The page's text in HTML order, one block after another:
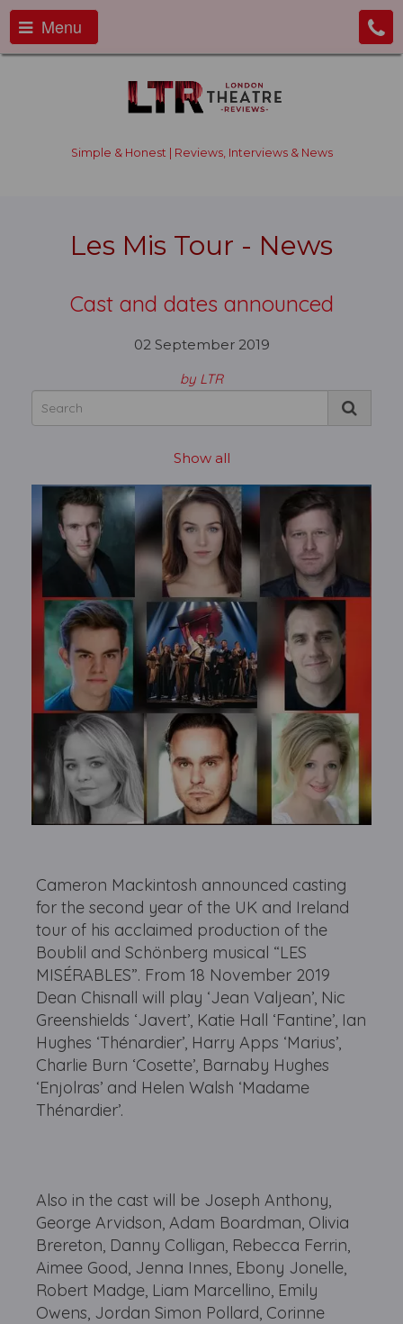
Menu
Simple & Honest | Reviews, Interviews & News
Les Mis Tour - News
Cast and dates announced
02 September 2019
by LTR
Show all
Cameron Mackintosh announced casting
for the second year of the UK and Ireland
tour of his acclaimed production of the
Boublil and Schönberg musical “LES
MISÉRABLES”. From 18 November 2019
Dean Chisnall will play ‘Jean Valjean’, Nic
Greenshields ‘Javert’, Katie Hall ‘Fantine’, Ian
Hughes ‘Thénardier’, Harry Apps ‘Marius’,
Charlie Burn ‘Cosette’, Barnaby Hughes
‘Enjolras’ and Helen Walsh ‘Madame
Thénardier’.
Also in the cast will be Joseph Anthony,
George Arvidson, Adam Boardman, Olivia
Brereton, Danny Colligan, Rebecca Ferrin,
Aimee Good, Jenna Innes, Ebony Jonelle,
Robert Madge, Liam Marcellino, Emily
Owens, Jordan Simon Pollard, Corinne